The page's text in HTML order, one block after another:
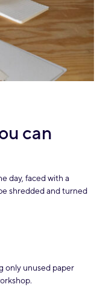
can
day, faced with a
shredded and turned
only unused paper